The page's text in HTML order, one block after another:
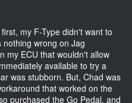
my F-Type didn't want to
wrong on Jag
my ECU that wouldn't allow
available to try a
was stubborn. But, Chad was
that worked on the
purchased the Go Pedal, and